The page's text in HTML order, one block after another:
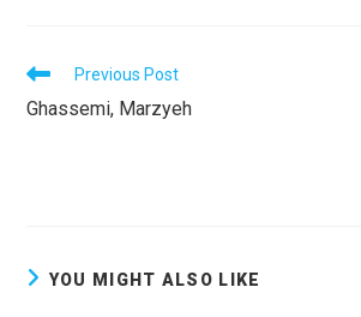
READ
ARTICLES
Previous Post
Ghassemi, Marzyeh
YOU MIGHT ALSO LIKE